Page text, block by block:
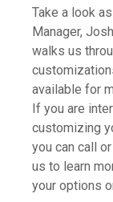
Take a look
Manager,
walks us
available for
If you are
customizing
you can call
us to learn
your options